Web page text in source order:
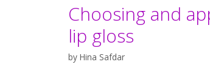
Choosing and
lip gloss
by Hina Safdar